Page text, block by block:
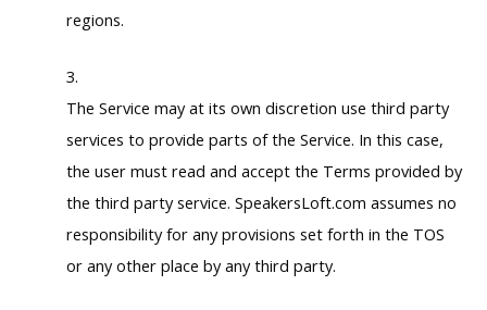
regions.
The Service may at its own discretion use third party
services to provide parts of the Service. In this case,
the user must read and accept the Terms provided by
the third party service. SpeakersLoft.com assumes no
responsibility for any provisions set forth in the TOS
or any other place by any third party.